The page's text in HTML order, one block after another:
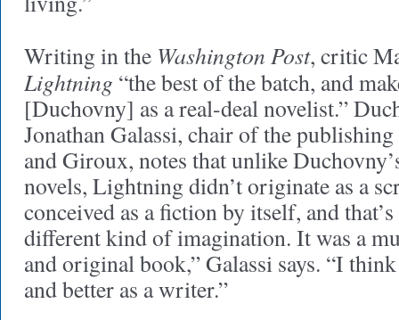
Writing in the Washington Post, critic
Lightning “the best of the batch, and
[Duchovny] as a real-deal novelist.”
Jonathan Galassi, chair of the publishing
and Giroux, notes that unlike
novels, Lightning didn’t originate as a
conceived as a fiction by itself, and
different kind of imagination. It was a
and original book,” Galassi says. “I
and better as a writer.”